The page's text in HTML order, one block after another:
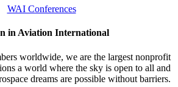
WAI Conferences
in Aviation International
worldwide, we are the largest nonprofit
a world where the sky is open to all and
dreams are possible without barriers.